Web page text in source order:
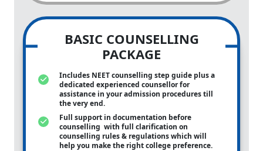
BASIC COUNSELLING
PACKAGE
Includes NEET counselling step guide plus a
dedicated experienced counsellor for
assistance in your admission procedures till
the very end.
Full support in documentation before
counselling with full clarification on
counselling rules & regulations which will
help you make the right college preference.